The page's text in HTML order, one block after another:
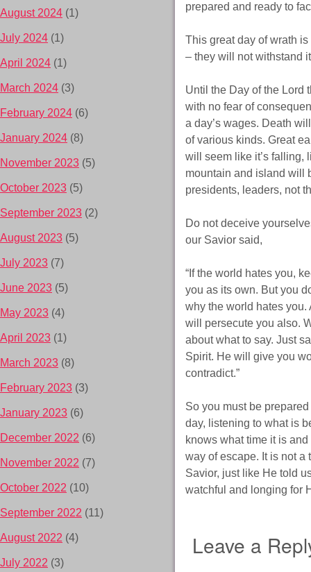
prepared and ready to
This great day of wrath
– they will not withstand
Until the Day of the Lord
with no fear of
a day’s wages. Death
of various kinds. Great
will seem like it’s falling,
mountain and island will
presidents, leaders, not
Do not deceive
our Savior said,
“If the world hates you,
you as its own. But you
why the world hates you.
will persecute you also.
about what to say. Just
Spirit. He will give you
contradict.”
So you must be
day, listening to what is
knows what time it is
way of escape. It is not a
Savior, just like He told
watchful and longing for
Leave a
August 2024 (1)
July 2024 (1)
April 2024 (1)
March 2024 (3)
February 2024 (6)
January 2024 (8)
November 2023 (5)
October 2023 (5)
September 2023 (2)
August 2023 (5)
July 2023 (7)
June 2023 (5)
May 2023 (4)
April 2023 (1)
March 2023 (8)
February 2023 (3)
January 2023 (6)
December 2022 (6)
November 2022 (7)
October 2022 (10)
September 2022 (11)
August 2022 (4)
July 2022 (3)